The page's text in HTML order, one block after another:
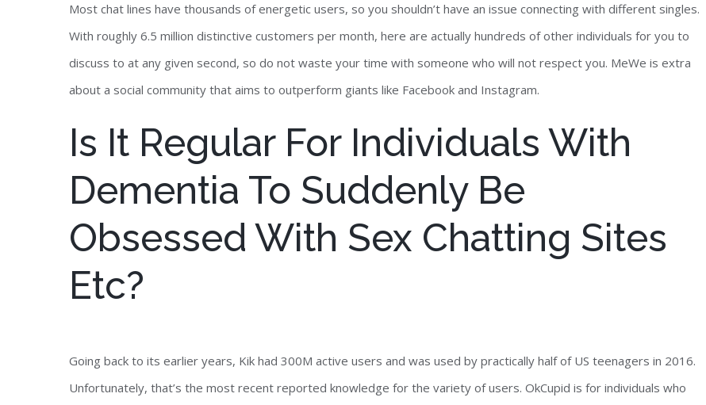
Most chat lines have thousands of energetic users, so you shouldn’t have an issue connecting with different singles.
With roughly 6.5 million distinctive customers per month, here are actually hundreds of other individuals for you to
discuss to at any given second, so do not waste your time with someone who will not respect you. MeWe is extra
about a social community that aims to outperform giants like Facebook and Instagram.
Is It Regular For Individuals With
Dementia To Suddenly Be
Obsessed With Sex Chatting Sites
Etc?
Going back to its earlier years, Kik had 300M active users and was used by practically half of US teenagers in 2016.
Unfortunately, that’s the most recent reported knowledge for the variety of users. OkCupid is for individuals who